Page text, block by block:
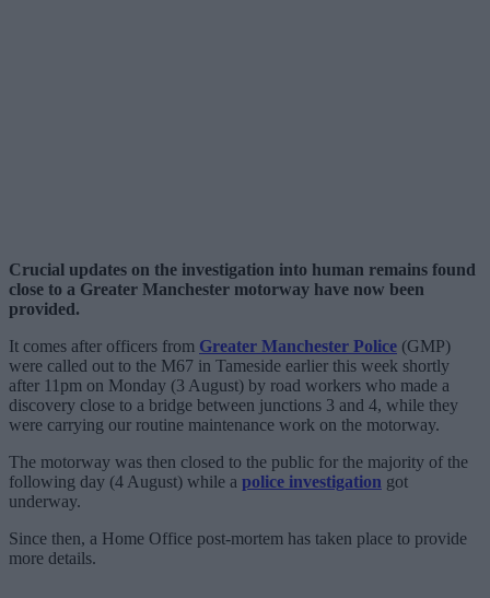
Crucial updates on the investigation into human remains found
close to a Greater Manchester motorway have now been
provided.
It comes after officers from Greater Manchester Police (GMP)
were called out to the M67 in Tameside earlier this week shortly
after 11pm on Monday (3 August) by road workers who made a
discovery close to a bridge between junctions 3 and 4, while they
were carrying our routine maintenance work on the motorway.
The motorway was then closed to the public for the majority of the
following day (4 August) while a police investigation got
underway.
Since then, a Home Office post-mortem has taken place to provide
more details.